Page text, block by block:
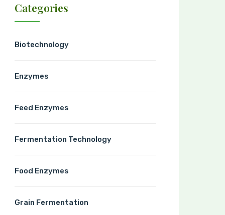
Categories
Biotechnology
Enzymes
Feed Enzymes
Fermentation Technology
Food Enzymes
Grain Fermentation